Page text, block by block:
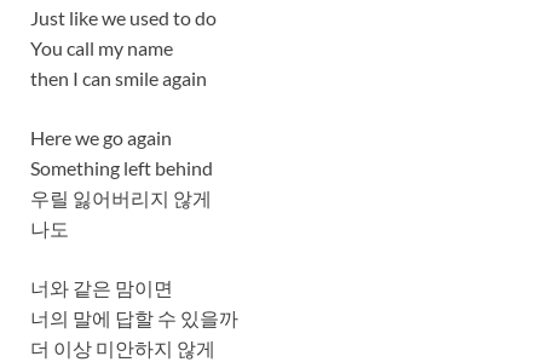
Just like we used to do
You call my name
then I can smile again
Here we go again
Something left behind
우릴 잃어버리지 않게
나도
너와 같은 맘이면
너의 말에 답할 수 있을까
더 이상 미안하지 않게